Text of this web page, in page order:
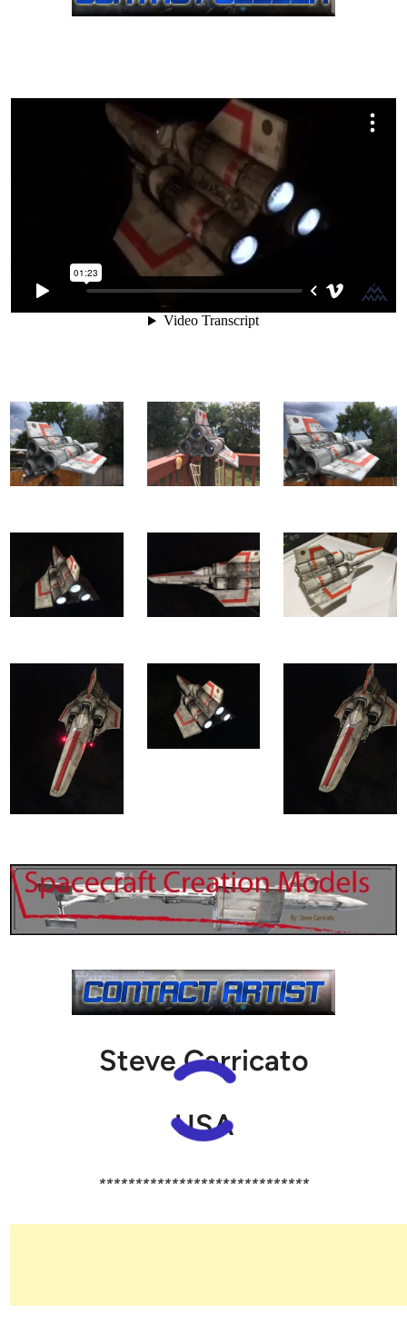
Steve Carricato
USA
*****************************